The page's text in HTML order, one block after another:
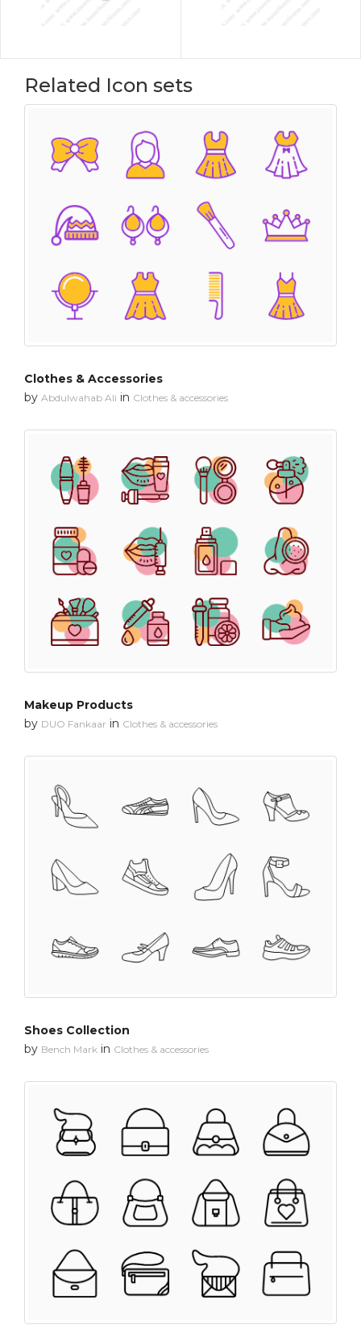
Related Icon sets
Clothes & Accessories
by Abdulwahab Ali in Clothes & accessories
Makeup Products
by DUO Fankaar in Clothes & accessories
Shoes Collection
by Bench Mark in Clothes & accessories